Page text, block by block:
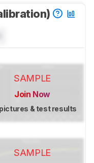
SAMPLE
Join Now
& test results
SAMPLE